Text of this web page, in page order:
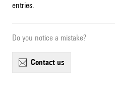
entries.
Do you notice a mistake?
contact us